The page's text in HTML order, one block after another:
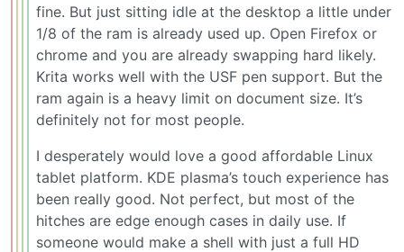
fine. But just sitting idle at the desktop a little under
1/8 of the ram is already used up. Open Firefox or
chrome and you are already swapping hard likely.
Krita works well with the USF pen support. But the
ram again is a heavy limit on document size. It’s
definitely not for most people.
I desperately would love a good affordable Linux
tablet platform. KDE plasma’s touch experience has
been really good. Not perfect, but most of the
hitches are edge enough cases in daily use. If
someone would make a shell with just a full HD